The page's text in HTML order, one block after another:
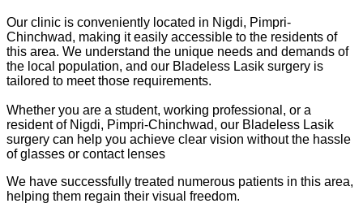
Our clinic is conveniently located in Nigdi, Pimpri-
Chinchwad, making it easily accessible to the residents of
this area. We understand the unique needs and demands of
the local population, and our Bladeless Lasik surgery is
tailored to meet those requirements.
Whether you are a student, working professional, or a
resident of Nigdi, Pimpri-Chinchwad, our Bladeless Lasik
surgery can help you achieve clear vision without the hassle
of glasses or contact lenses
We have successfully treated numerous patients in this area,
helping them regain their visual freedom.